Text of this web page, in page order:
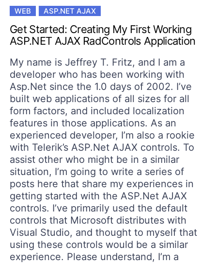
WEB ASP.NET AJAX
Get Started: Creating My First Working
ASP.NET AJAX RadControls Application
My name is Jeffrey T. Fritz, and I am a
developer who has been working with
Asp.Net since the 1.0 days of 2002. I’ve
built web applications of all sizes for all
form factors, and included localization
features in those applications. As an
experienced developer, I’m also a rookie
with Telerik’s ASP.Net AJAX controls. To
assist other who might be in a similar
situation, I’m going to write a series of
posts here that share my experiences in
getting started with the ASP.Net AJAX
controls. I’ve primarily used the default
controls that Microsoft distributes with
Visual Studio, and thought to myself that
using these controls would be a similar
experience. Please understand, I’m a